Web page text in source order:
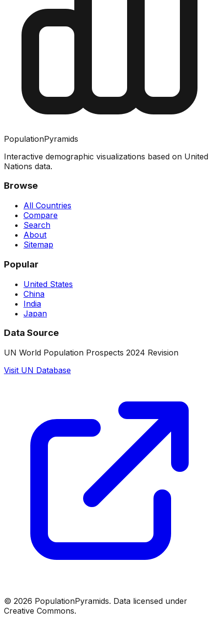
PopulationPyramids
Interactive demographic visualizations based on United
Nations data.
Browse
All Countries
Compare
Search
About
Sitemap
Popular
United States
China
India
Japan
Data Source
UN World Population Prospects 2024 Revision
Visit UN Database
© 2026 PopulationPyramids. Data licensed under
Creative Commons.